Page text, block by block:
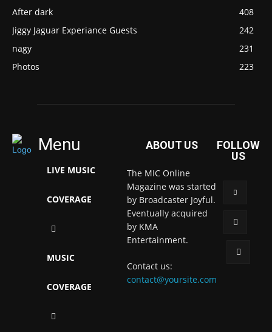
After dark
408
Jiggy Jaguar Experiance Guests
242
nagy
231
Photos
223
Menu
LIVE MUSIC
COVERAGE
MUSIC
COVERAGE
ABOUT US
The MIC Online
Magazine was started
by Broadcaster Joyful.
Eventually acquired
by KMA
Entertainment.
Contact us:
contact@yoursite.com
FOLLOW
US